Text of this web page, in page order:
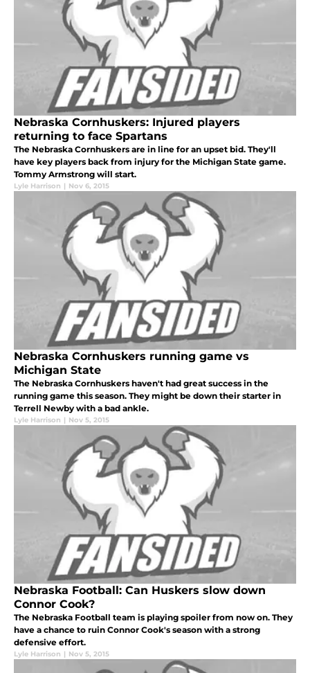
Nebraska Cornhuskers: Injured players
returning to face Spartans
The Nebraska Cornhuskers are in line for an upset bid. They'll
have key players back from injury for the Michigan State game.
Tommy Armstrong will start.
Lyle Harrison | Nov 6, 2015
Nebraska Cornhuskers running game vs
Michigan State
The Nebraska Cornhuskers haven't had great success in the
running game this season. They might be down their starter in
Terrell Newby with a bad ankle.
Lyle Harrison | Nov 5, 2015
Nebraska Football: Can Huskers slow down
Connor Cook?
The Nebraska Football team is playing spoiler from now on. They
have a chance to ruin Connor Cook's season with a strong
defensive effort.
Lyle Harrison | Nov 5, 2015